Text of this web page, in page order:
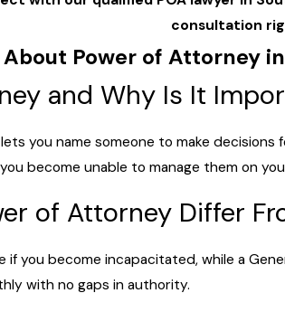
consultation
Power of Attorney
and Why Is It
you name someone to make
become unable to manage them on
of Attorney Differ
you become incapacitated, while a
with no gaps in authority.